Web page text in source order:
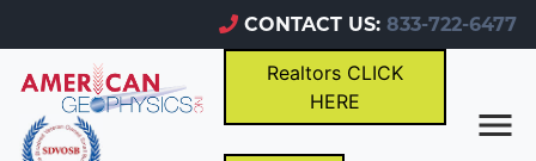
CONTACT US: 833-722-6477
Realtors CLICK
HERE